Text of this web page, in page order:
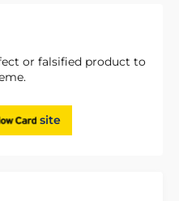
or falsified product to
site